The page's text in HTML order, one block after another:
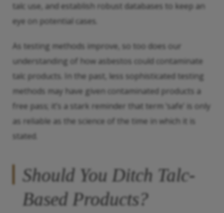
talc use, and establish robust databases to keep an
eye on potential cases.
As testing methods improve, so too does our
understanding of how asbestos could contaminate
talc products. In the past, less sophisticated testing
methods may have given contaminated products a
free pass; it’s a stark reminder that term ‘safe’ is only
as reliable as the science of the time in which it is
stated.
Should You Ditch Talc-
Based Products?